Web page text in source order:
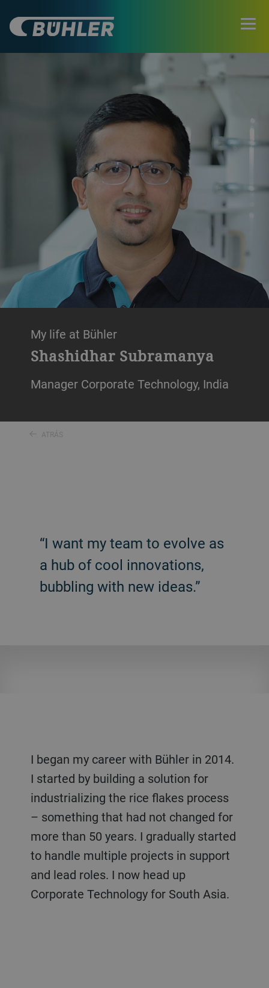
My life at Bühler
Shashidhar Subramanya
Manager Corporate Technology, India
ATRÁS
“I want my team to evolve as
a hub of cool innovations,
bubbling with new ideas.”
I began my career with Bühler in 2014.
I started by building a solution for
industrializing the rice flakes process
– something that had not changed for
more than 50 years. I gradually started
to handle multiple projects in support
and lead roles. I now head up
Corporate Technology for South Asia.